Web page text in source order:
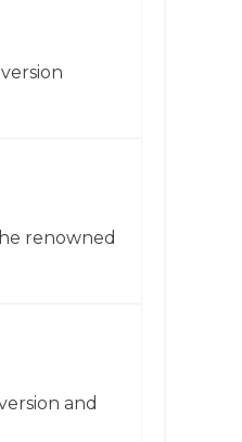
renowned
and